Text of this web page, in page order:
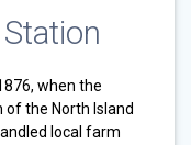
when the
of the North Island
local farm